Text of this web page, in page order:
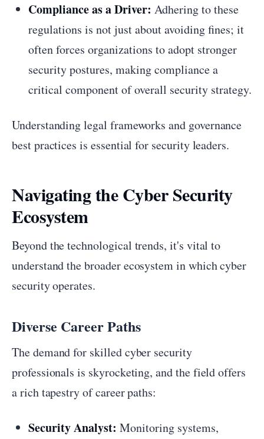
Compliance as a Driver: Adhering to these
regulations is not just about avoiding fines; it
often forces organizations to adopt stronger
security postures, making compliance a
critical component of overall security strategy.
Understanding legal frameworks and governance
best practices is essential for security leaders.
Navigating the Cyber Security
Ecosystem
Beyond the technological trends, it's vital to
understand the broader ecosystem in which cyber
security operates.
Diverse Career Paths
The demand for skilled cyber security
professionals is skyrocketing, and the field offers
a rich tapestry of career paths:
Security Analyst: Monitoring systems,